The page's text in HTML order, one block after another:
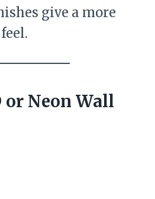
give a more
or Neon Wall